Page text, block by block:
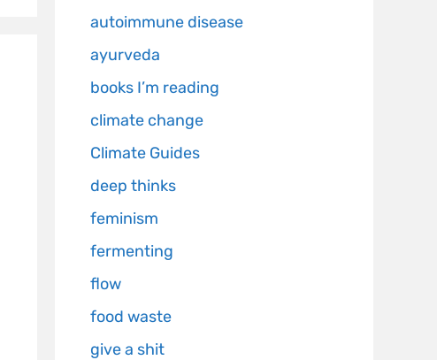
autoimmune disease
ayurveda
books I’m reading
climate change
Climate Guides
deep thinks
feminism
fermenting
flow
food waste
give a shit